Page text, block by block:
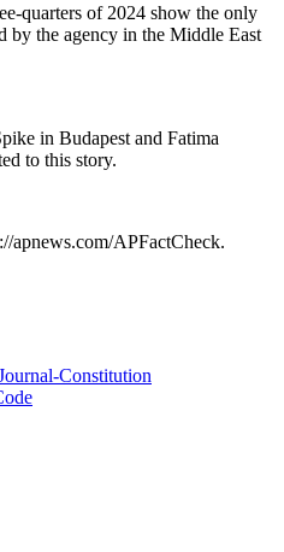
quarters of 2024 show the only
by the agency in the Middle East
in Budapest and Fatima
to this story.
apnews.com/APFactCheck.
Constitution